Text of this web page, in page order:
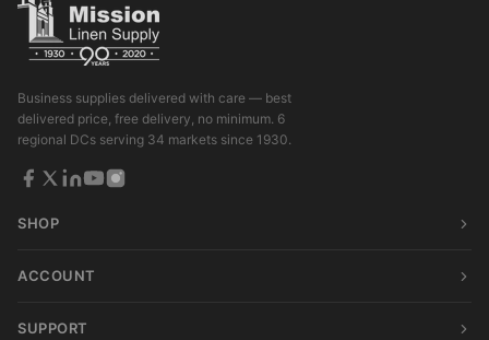
Business supplies delivered with care — best
delivered price, free delivery, no minimum. 6
regional DCs serving 34 markets since 1930.
SHOP
ACCOUNT
SUPPORT